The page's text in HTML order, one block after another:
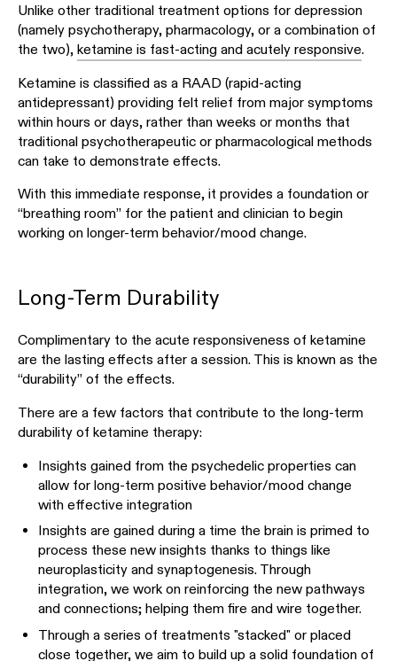
Unlike other traditional treatment options for depression
(namely psychotherapy, pharmacology, or a combination of
the two),ketamine is fast-acting and acutely responsive.
Ketamine is classified as a RAAD (rapid-acting
antidepressant) providing felt relief from major symptoms
within hours or days, rather than weeks or months that
traditional psychotherapeutic or pharmacological methods
can take to demonstrate effects.
With this immediate response, it provides a foundation or
“breathing room” for the patient and clinician to begin
working on longer-term behavior/mood change.
Long-Term Durability
Complimentary to the acute responsiveness of ketamine
are the lasting effects after a session. This is known as the
“durability” of the effects.
There are a few factors that contribute to the long-term
durability of ketamine therapy:
Insights gained from the psychedelic properties can
allow for long-term positive behavior/mood change
witheffective integration
Insights are gained during a time the brain is primed to
process these new insights thanks to things like
neuroplasticity and synaptogenesis. Through
integration, we work on reinforcing the new pathways
and connections; helping them fire and wire together.
Through a series of treatments "stacked" or placed
close together, we aim to build up a solid foundation of